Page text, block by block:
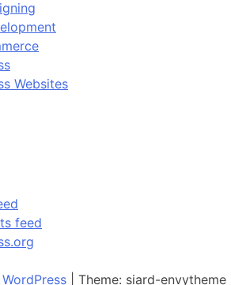
Websites
feed
Theme: siard-envytheme